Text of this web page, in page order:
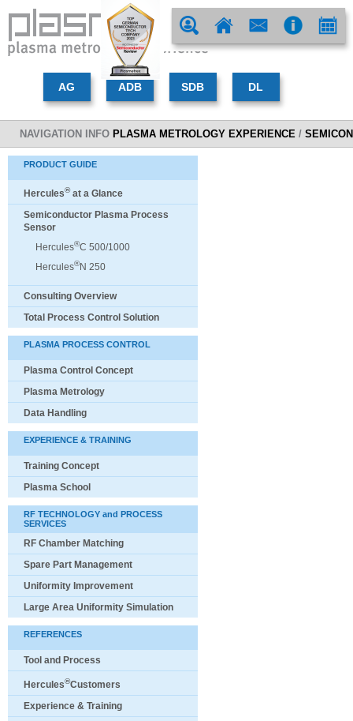
NAVIGATION INFO PLASMA METROLOGY EXPERIENCE /
PRODUCT GUIDE
Hercules®at a Glance
Semiconductor Plasma Process
Sensor
Hercules®C 500/1000
Hercules®N 250
Consulting Overview
Total Process Control Solution
PLASMA PROCESS CONTROL
Plasma Control Concept
Plasma Metrology
Data Handling
EXPERIENCE & TRAINING
Training Concept
Plasma School
RF TECHNOLOGY and PROCESS
SERVICES
RF Chamber Matching
Spare Part Management
Uniformity Improvement
Large Area Uniformity Simulation
REFERENCES
Tool and Process
Hercules®Customers
Experience & Training